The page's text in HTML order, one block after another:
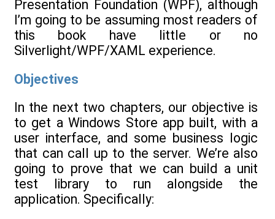
Presentation Foundation (WPF), although
I’m going to be assuming most readers of
this book have little or no
Silverlight/WPF/XAML experience.
Objectives
In the next two chapters, our objective is
to get a Windows Store app built, with a
user interface, and some business logic
that can call up to the server. We’re also
going to prove that we can build a unit
test library to run alongside the
application. Specifically: